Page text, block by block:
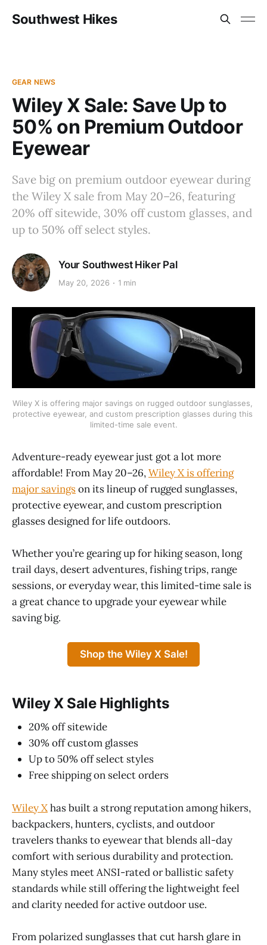
Southwest Hikes
GEAR NEWS
Wiley X Sale: Save Up to
50% on Premium Outdoor
Eyewear
Save big on premium outdoor eyewear during
the Wiley X sale from May 20–26, featuring
20% off sitewide, 30% off custom glasses, and
up to 50% off select styles.
Your Southwest Hiker Pal
May 20, 2026 1 min
Wiley X is offering major savings on rugged outdoor sunglasses,
protective eyewear, and custom prescription glasses during this
limited-time sale event.
Adventure-ready eyewear just got a lot more
affordable! From May 20–26,Wiley X is offering
major savingson its lineup of rugged sunglasses,
protective eyewear, and custom prescription
glasses designed for life outdoors.
Whether you’re gearing up for hiking season, long
trail days, desert adventures, fishing trips, range
sessions, or everyday wear, this limited-time sale is
a great chance to upgrade your eyewear while
saving big.
Shop the Wiley X Sale!
Wiley X Sale Highlights
20% off sitewide
30% off custom glasses
Up to 50% off select styles
Free shipping on select orders
Wiley Xhas built a strong reputation among hikers,
backpackers, hunters, cyclists, and outdoor
travelers thanks to eyewear that blends all-day
comfort with serious durability and protection.
Many styles meet ANSI-rated or ballistic safety
standards while still offering the lightweight feel
and clarity needed for active outdoor use.
From polarized sunglasses that cut harsh glare in